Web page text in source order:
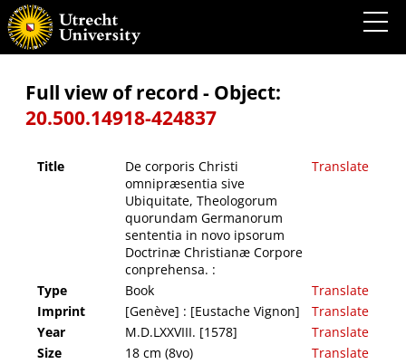
De corporis Christi omnipræsentia sive Ubiquitate, Theologorum quorundam
Germanorum sententia in novo ipsorum Doctrinæ Christianæ Corpore conprehensa. :
Full view of record - Object:
20.500.14918-424837
Title
De corporis Christi
omnipræsentia sive
Ubiquitate, Theologorum
quorundam Germanorum
sententia in novo ipsorum
Doctrinæ Christianæ Corpore
conprehensa. :
Translate
Type Book
Translate
Imprint
[Genève] : [Eustache Vignon]
Translate
Year
M.D.LXXVIII. [1578]
Translate
Size
18 cm (8vo)
Translate